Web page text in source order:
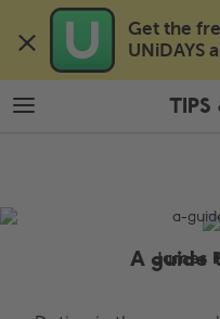
Get the
UNiDAYS
main
content
footer
TIPS
&
A guide
James